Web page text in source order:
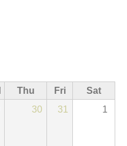
Thu Fri
Sat
30 31 1